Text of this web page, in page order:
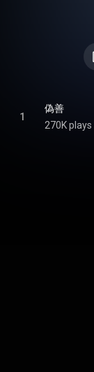
1
偽善
270K plays